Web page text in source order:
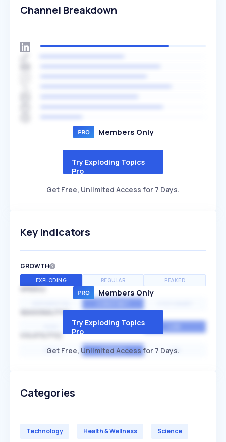
Channel Breakdown
Members Only
Try Exploding Topics
Pro
Get Free, Unlimited Access for 7 Days.
Key Indicators
GROWTH
EXPLODING REGULAR PEAKED
SPEED
SEASONALITY
MEDIUM
HIGH AVERAGE LOW
Members Only
Try Exploding Topics
Pro
Get Free, Unlimited Access for 7 Days.
Categories
Technology Health & Wellness Science